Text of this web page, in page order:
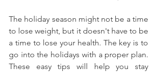
The holiday season might not be a time
to lose weight, but it doesn't have to be
a time to lose your health. The key is to
go into the holidays with a proper plan.
These easy tips will help you stay